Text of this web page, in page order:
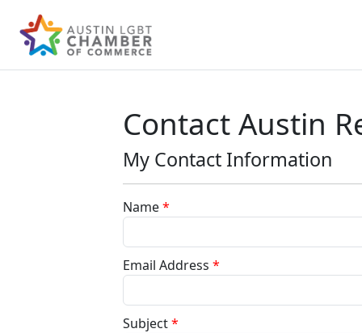
Contact Austin
My Contact Information
Name*
Email Address *
Subject*